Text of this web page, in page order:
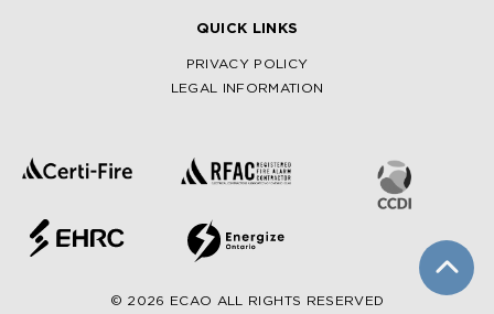
QUICK LINKS
PRIVACY POLICY
LEGAL INFORMATION
© 2026 ECAO ALL RIGHTS RESERVED